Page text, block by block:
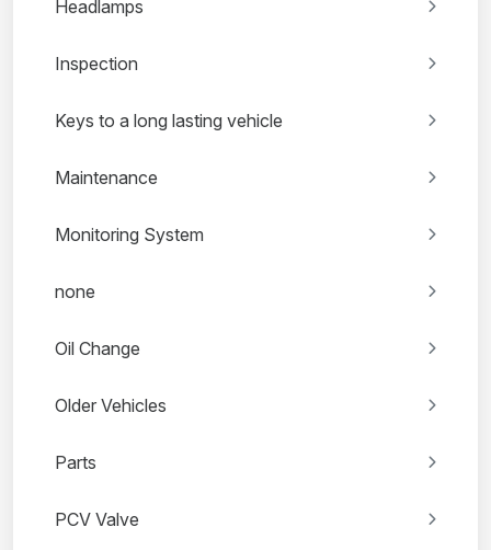
Headlamps
Inspection
Keys to a long lasting vehicle
Maintenance
Monitoring System
none
Oil Change
Older Vehicles
Parts
PCV Valve